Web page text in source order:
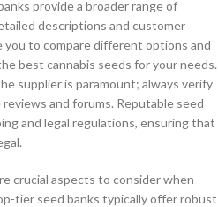
provide a broader range of
descriptions and customer
you to compare different options and
best cannabis seeds for your needs.
supplier is paramount; always verify
and forums. Reputable seed
and legal regulations, ensuring that
crucial aspects to consider when
tier seed banks typically offer robust